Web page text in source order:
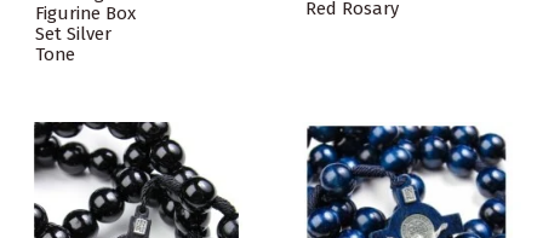
Figurine Box
Set Silver
Tone
Red Rosary